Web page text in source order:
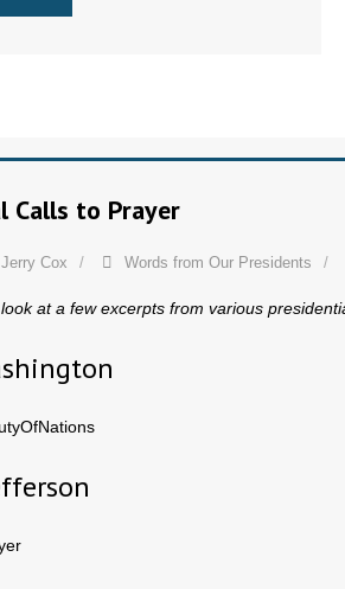
Calls to Prayer
Jerry Cox Words from Our Presidents
at a few excerpts from various